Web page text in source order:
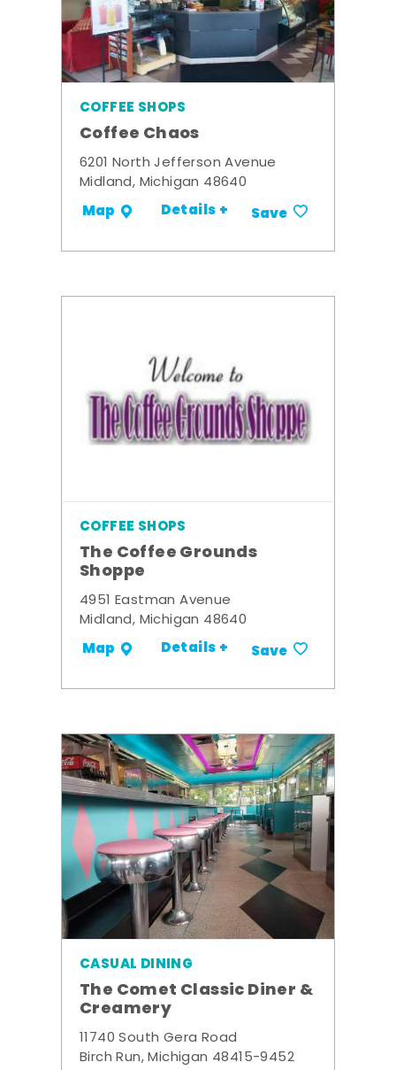
COFFEE SHOPS
Coffee Chaos
6201 North Jefferson Avenue
Midland, Michigan 48640
Map Details + Save
COFFEE SHOPS
The Coffee Grounds
Shoppe
4951 Eastman Avenue
Midland, Michigan 48640
Map Details + Save
CASUAL DINING
The Comet Classic Diner &
Creamery
11740 South Gera Road
Birch Run, Michigan 48415-9452